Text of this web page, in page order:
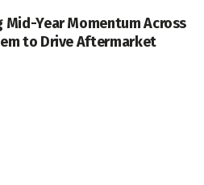
Mid-Year Momentum Across
to Drive Aftermarket